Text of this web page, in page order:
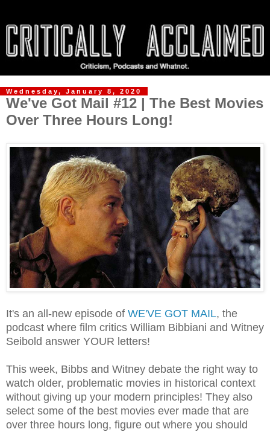
Wednesday, January 8, 2020
We've Got Mail #12 | The Best Movies
Over Three Hours Long!
It's an all-new episode of WE'VE GOT MAIL, the
podcast where film critics William Bibbiani and Witney
Seibold answer YOUR letters!
This week, Bibbs and Witney debate the right way to
watch older, problematic movies in historical context
without giving up your modern principles! They also
select some of the best movies ever made that are
over three hours long, figure out where you should